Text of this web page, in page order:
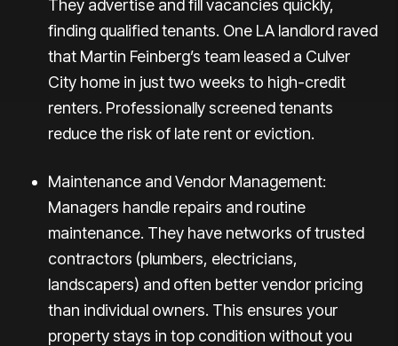
They advertise and fill vacancies quickly,
finding qualified tenants. One LA landlord raved
that Martin Feinberg’s team leased a Culver
City home in justtwo weeks to high-credit
renters. Professionally screened tenants
reduce the risk of late rent or eviction.
Maintenance and Vendor Management:
Managers handle repairs and routine
maintenance. They have networks of trusted
contractors (plumbers, electricians,
landscapers) and often better vendor pricing
than individual owners. This ensures your
property stays in top condition without you